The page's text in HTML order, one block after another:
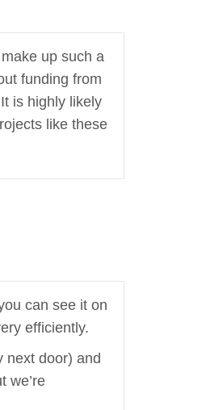
up such a
funding from
is highly likely
like these
can see it on
efficiently.
next door) and
we’re